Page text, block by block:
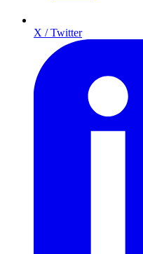
X / Twitter